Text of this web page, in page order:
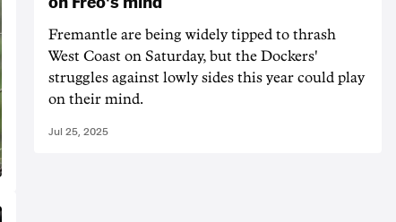
Fremantle are being widely tipped to thrash
West Coast on Saturday, but the Dockers'
struggles against lowly sides this year could play
on their mind.
Jul 25, 2025